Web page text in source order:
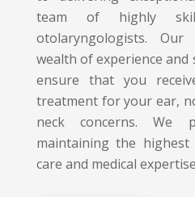
team of highly
otolaryngologists.
wealth of experience
ensure that you
treatment for your ear,
neck concerns. We
maintaining the
care and medical